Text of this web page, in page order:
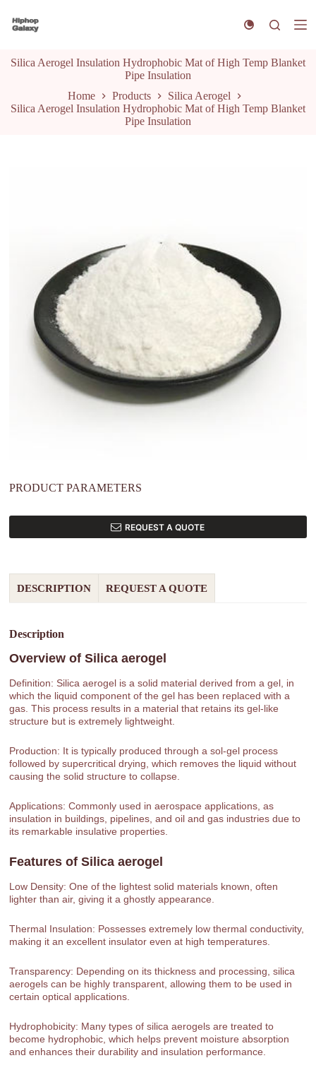
k
t
o
n
Silica Aerogel Insulation Hydrophobic Mat of High Temp Blanket
Pipe Insulation
Home
Products
Silica Aerogel
Silica Aerogel Insulation Hydrophobic Mat of High Temp Blanket
Pipe Insulation
PRODUCT PARAMETERS
REQUEST A QUOTE
DESCRIPTION REQUEST A QUOTE
Description
Overview ofSilica aerogel
Definition: Silica aerogel is a solid material derived from a gel, in
which the liquid component of the gel has been replaced with a
gas. This process results in a material that retains its gel-like
structure but is extremely lightweight.
Production: It is typically produced through a sol-gel process
followed by supercritical drying, which removes the liquid without
causing the solid structure to collapse.
Applications: Commonly used in aerospace applications, as
insulation in buildings, pipelines, and oil and gas industries due to
its remarkable insulative properties.
Features ofSilica aerogel
Low Density: One of the lightest solid materials known, often
lighter than air, giving it a ghostly appearance.
Thermal Insulation: Possesses extremely low thermal conductivity,
making it an excellent insulator even at high temperatures.
Transparency: Depending on its thickness and processing, silica
aerogels can be highly transparent, allowing them to be used in
certain optical applications.
Hydrophobicity: Many types of silica aerogels are treated to
become hydrophobic, which helps prevent moisture absorption
and enhances their durability and insulation performance.